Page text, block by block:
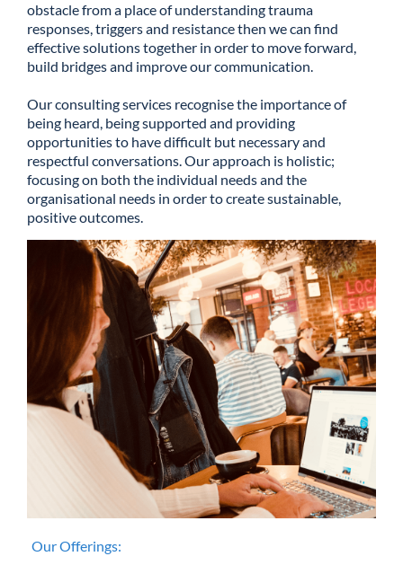
obstacle from a place of understanding trauma
responses, triggers and resistance then we can find
effective solutions together in order to move forward,
build bridges and improve our communication.
Our consulting services recognise the importance of
being heard, being supported and providing
opportunities to have difficult but necessary and
respectful conversations. Our approach is holistic;
focusing on both the individual needs and the
organisational needs in order to create sustainable,
positive outcomes.
Our Offerings: